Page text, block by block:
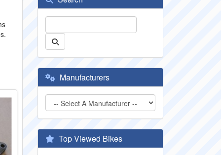
Manufacturers
Top Viewed Bikes